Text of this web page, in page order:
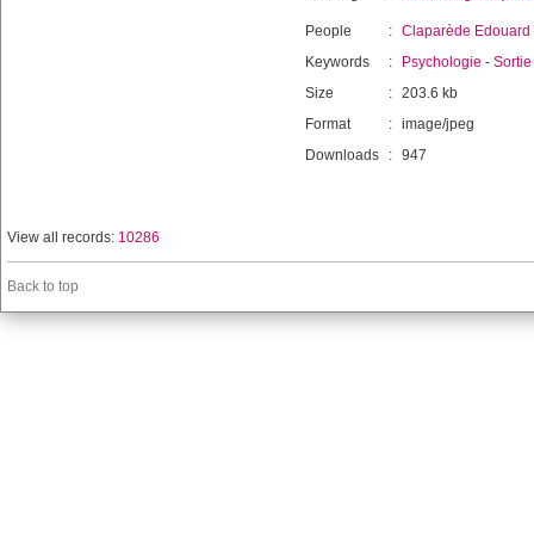
People : Claparède Edouard
Keywords
: Psychologie - Sortie
Size
: 203.6 kb
Format
: image/jpeg
Downloads
: 947
View all records: 10286
Back to top